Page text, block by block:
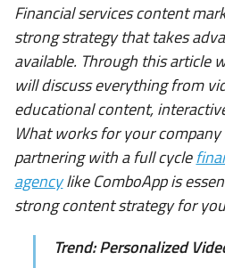
Financial services content
strong strategy that takes
available. Through this article
will discuss everything from
educational content,
What works for your
partnering with a full cycle
agencylike ComboApp is
strong content strategy for
Trend: Personalized